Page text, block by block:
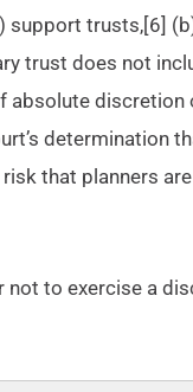
trusts,[6]
trust does not
absolute
determination
that planners
to exercise a